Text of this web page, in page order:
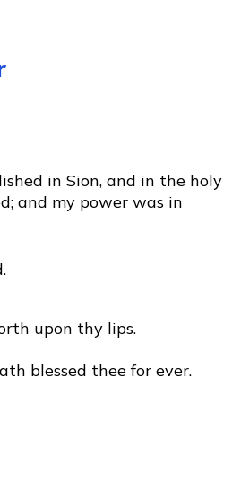
in Sion, and in the holy
and my power was in
upon thy lips.
blessed thee for ever.